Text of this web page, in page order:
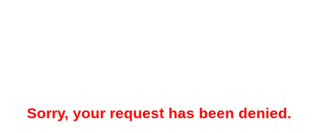
Sorry, your request has been denied.